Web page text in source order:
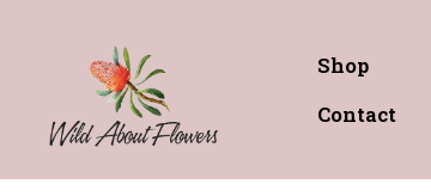
Shop
Contact